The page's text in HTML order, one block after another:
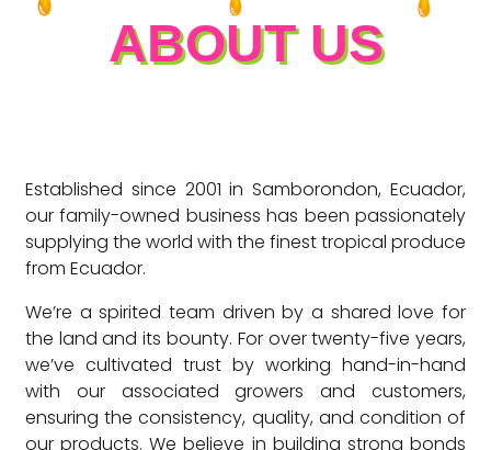
ABOUT US
Established since 2001 in Samborondon, Ecuador,
our family-owned business has been passionately
supplying the world with the finest tropical produce
from Ecuador.
We’re a spirited team driven by a shared love for
the land and its bounty. For over twenty-five years,
we’ve cultivated trust by working hand-in-hand
with our associated growers and customers,
ensuring the consistency, quality, and condition of
our products. We believe in building strong bonds